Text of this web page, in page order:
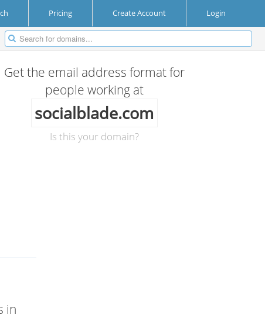
Pricing Create Account Login
Get the email address format for
people working at
socialblade.com
Is this your domain?
in